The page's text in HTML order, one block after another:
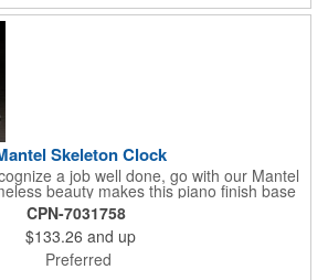
accomplishment in a truly impressive way.
Skeleton Clock
a job well done, go with our Mantel
beauty makes this piano finish base
a keeper throughout the generations.
x 2.5" and features a stunning two-toned
shaping. It can be purchased blank or
name, logo, recipient's name and
more!
CPN-7031758
$133.26 and up
Preferred